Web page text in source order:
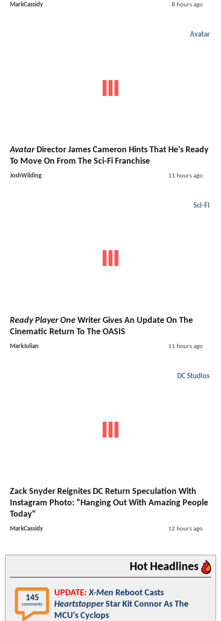
MarkCassidy 8 hours ago
Avatar
AvatarDirector James Cameron Hints That He's Ready
To Move On From The Sci-Fi Franchise
JoshWilding 11 hours ago
Sci-Fi
Ready Player One Writer Gives An Update On The
Cinematic Return To The OASIS
MarkJulian 11 hours ago
DC Studios
Zack Snyder Reignites DC Return Speculation With
Instagram Photo: "Hanging Out With Amazing People
Today"
MarkCassidy 12 hours ago
Hot Headlines
145
comments
UPDATE: X-Men Reboot Casts
HeartstopperStar Kit Connor As The
MCU's Cyclops